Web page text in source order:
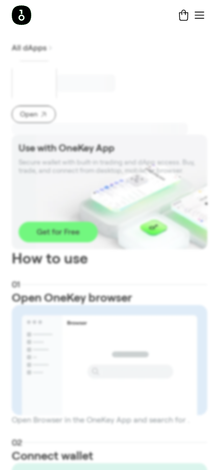
All dApps
Open
Use with OneKey App
Secure wallet with built‑in trading and dApp access. Buy,
trade, and connect from desktop, mobile, or browser.
Get for Free
How to use
01
Open OneKey browser
Open Browser in the OneKey App and search for .
02
Connect wallet